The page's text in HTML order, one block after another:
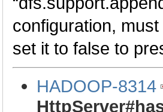
configuration,
set it to false to
HADOOP-8314